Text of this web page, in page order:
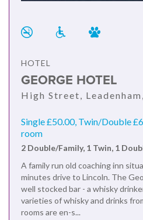
HOTEL
GEORGE HOTEL
High Street,
Single £50.00, Twin/Double
room
2 Double/Family, 1 Twin, 1
A family run old coaching inn
minutes drive to Lincoln. The
well stocked bar - a whisky
varieties of whisky and drinks
rooms are en-s...